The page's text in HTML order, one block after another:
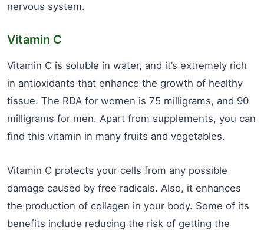
nervous system.
Vitamin C
Vitamin C is soluble in water, and it’s extremely rich
in antioxidants that enhance the growth of healthy
tissue. The RDA for women is 75 milligrams, and 90
milligrams for men. Apart from supplements, you can
find this vitamin in many fruits and vegetables.
Vitamin C protects your cells from any possible
damage caused by free radicals. Also, it enhances
the production of collagen in your body. Some of its
benefits include reducing the risk of getting the